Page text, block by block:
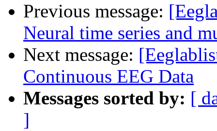
Previous message:
Neural time series and
Next message:
Continuous EEG Data
Messages sorted by: [
]